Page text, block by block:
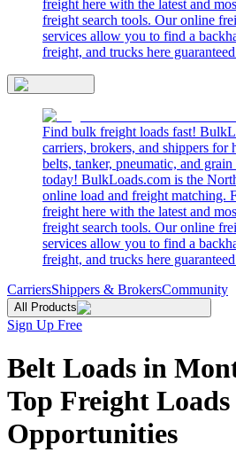
freight here with the latest and
freight search tools. Our online
services allow you to find a
freight, and trucks here
Find bulk freight loads fast!
carriers, brokers, and shippers for
belts, tanker, pneumatic, and grain
today! BulkLoads.com is the
online load and freight matching.
freight here with the latest and
freight search tools. Our online
services allow you to find a
freight, and trucks here
CarriersShippers & BrokersCommunity
All Products
Sign Up Free
Belt Loads in
Top Freight Loads
Opportunities